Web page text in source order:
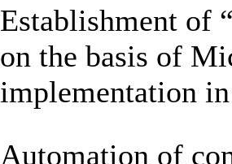
Establishment of
on the basis of
implementation
Automation of